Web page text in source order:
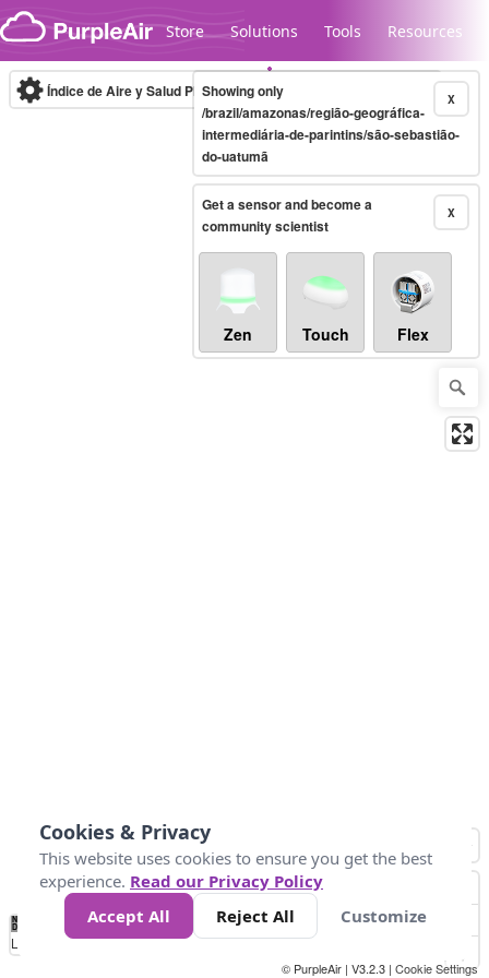
Skip to content
Store Solutions Tools Resources
Legacy...
Índice de Aire y Salud PM.2.5 10-minute X
Showing only
/brazil/amazonas/região-geográfica-
intermediária-de-parintins/são-sebastião-
do-uatumã
X
Get a sensor and become a
community scientist
Zen Touch Flex
No
Data 25 45 147
Loading...
© PurpleAir | V3.2.3 | Cookie Settings
Cookies & Privacy
This website uses cookies to ensure you get the best
experience. Read our Privacy Policy
Accept All
Reject All Customize